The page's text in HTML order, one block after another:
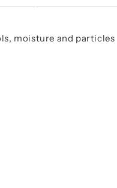
moisture and particles